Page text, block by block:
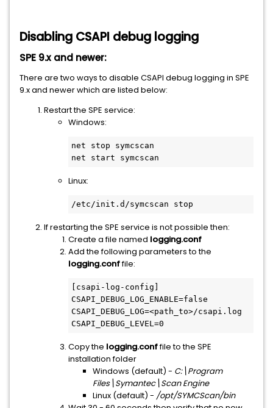
Disabling CSAPI debug logging
SPE 9.x and newer:
There are two ways to disable CSAPI debug logging in SPE
9.x and newer which are listed below:
Restart the SPE service:
Windows:
net stop symcscan
net start symcscan
Linux:
/etc/init.d/symcscan stop
If restarting the SPE service is not possible then:
Create a file named logging.conf
Add the following parameters to the
logging.conffile:
[csapi-log-config]
CSAPI_DEBUG_LOG_ENABLE=false
CSAPI_DEBUG_LOG=<path_to>/csapi.log
CSAPI_DEBUG_LEVEL=0
Copy the logging.conffile to the SPE
installation folder
Windows (default) - C:\Program
Files\Symantec\Scan Engine
Linux (default) - /opt/SYMCScan/bin